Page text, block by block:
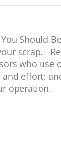
Should
scrap.
who
effort;
operation.